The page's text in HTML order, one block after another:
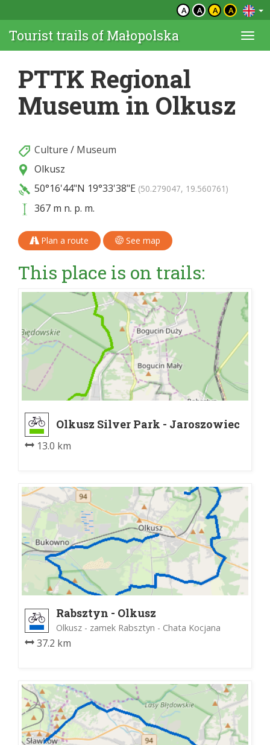
A A A A
Tourist trails of Małopolska
PTTK Regional
Museum in Olkusz
Culture / Museum
Olkusz
50°16'44"N 19°33'38"E (50.279047, 19.560761)
367 m n. p. m.
Plan a route See map
This place is on trails:
Olkusz Silver Park - Jaroszowiec
13.0 km
Rabsztyn - Olkusz
Olkusz - zamek Rabsztyn - Chata Kocjana
37.2 km